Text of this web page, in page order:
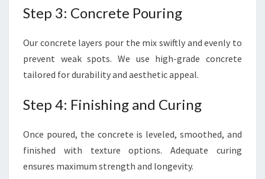
Step 3: Concrete Pouring
Our concrete layers pour the mix swiftly and evenly to
prevent weak spots. We use high-grade concrete
tailored for durability and aesthetic appeal.
Step 4: Finishing and Curing
Once poured, the concrete is leveled, smoothed, and
finished with texture options. Adequate curing
ensures maximum strength and longevity.